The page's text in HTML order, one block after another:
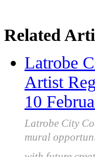
Related
Latrobe
Artist
10
Latrobe City
mural